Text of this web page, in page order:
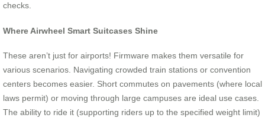
checks.
Where Airwheel Smart Suitcases Shine
These aren’t just for airports! Firmware makes them versatile for
various scenarios. Navigating crowded train stations or convention
centers becomes easier. Short commutes on pavements (where local
laws permit) or moving through large campuses are ideal use cases.
The ability to ride it (supporting riders up to the specified weight limit)